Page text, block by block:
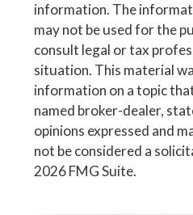
information. The
may not be used for the
consult legal or tax
situation. This material
information on a topic
named broker-dealer,
opinions expressed and
not be considered a
2026 FMG Suite.